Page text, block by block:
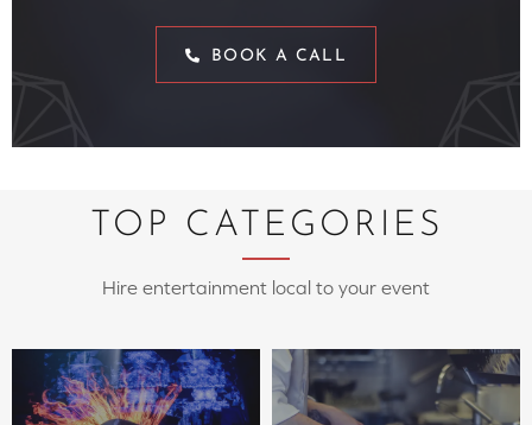
BOOK A CALL
TOP CATEGORIES
Hire entertainment local to your event